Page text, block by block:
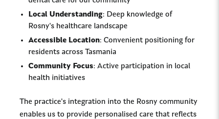
Local Understanding: Deep knowledge of
Rosny's healthcare landscape
Accessible Location: Convenient positioning for
residents across Tasmania
Community Focus: Active participation in local
health initiatives
The practice's integration into the Rosny community
enables us to provide personalised care that reflects